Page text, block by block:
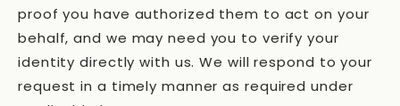
proof you have authorized them to act on your
behalf, and we may need you to verify your
identity directly with us. We will respond to your
request in a timely manner as required under